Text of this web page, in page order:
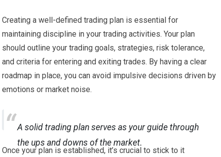
Creating a well-defined trading plan is essential for
maintaining discipline in your trading activities. Your plan
should outline your trading goals, strategies, risk tolerance,
and criteria for entering and exiting trades. By having a clear
roadmap in place, you can avoid impulsive decisions driven by
emotions or market noise.
A solid trading plan serves as your guide through
the ups and downs of the market.
Once your plan is established, it’s crucial to stick to it